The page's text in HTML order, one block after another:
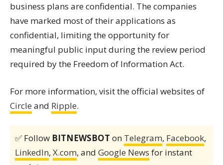
business plans are confidential. The companies
have marked most of their applications as
confidential, limiting the opportunity for
meaningful public input during the review period
required by the Freedom of Information Act.
For more information, visit the official websites of
Circle and Ripple.
✅ Follow BITNEWSBOT on Telegram, Facebook,
LinkedIn, X.com, and Google News for instant